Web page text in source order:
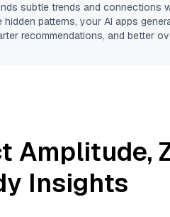
subtle trends and connections
hidden patterns, your AI apps
recommendations, and better
Amplitude,
Insights